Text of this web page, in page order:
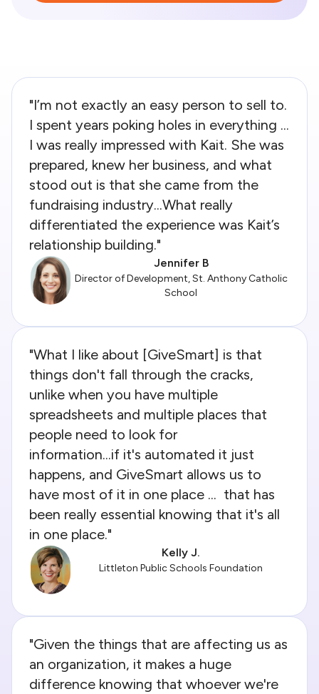
"I’m not exactly an easy person to sell to.
I spent years poking holes in everything ...
I was really impressed with Kait. She was
prepared, knew her business, and what
stood out is that she came from the
fundraising industry...What really
differentiated the experience was Kait’s
relationship building."
Jennifer B
Director of Development, St. Anthony Catholic
School
"What I like about [GiveSmart] is that
things don't fall through the cracks,
unlike when you have multiple
spreadsheets and multiple places that
people need to look for
information...if it's automated it just
happens, and GiveSmart allows us to
have most of it in one place ... that has
been really essential knowing that it's all
in one place."
Kelly J.
Littleton Public Schools Foundation
"Given the things that are affecting us as
an organization, it makes a huge
difference knowing that whoever we're